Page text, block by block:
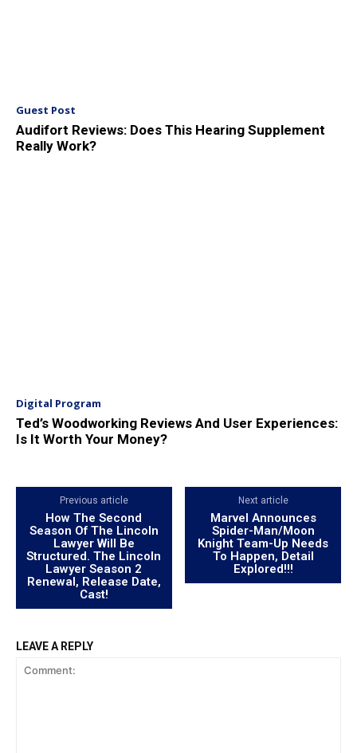
Guest Post
Audifort Reviews: Does This Hearing Supplement
Really Work?
Digital Program
Ted’s Woodworking Reviews And User Experiences:
Is It Worth Your Money?
Previous article
How The Second
Season Of The Lincoln
Lawyer Will Be
Structured. The Lincoln
Lawyer Season 2
Renewal, Release Date,
Cast!
Next article
Marvel Announces
Spider-Man/Moon
Knight Team-Up Needs
To Happen, Detail
Explored!!!
LEAVE A REPLY